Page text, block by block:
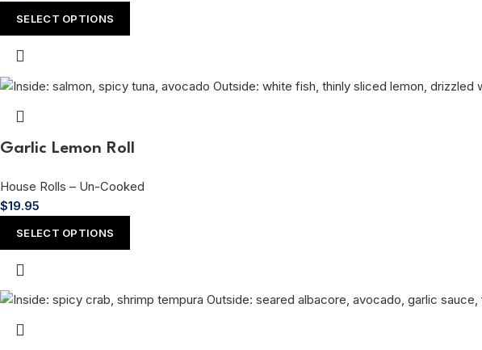
SELECT OPTIONS
Garlic Lemon Roll
House Rolls – Un-Cooked
$19.95
SELECT OPTIONS